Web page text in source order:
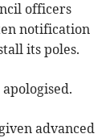
officers
notification
its poles.
advanced